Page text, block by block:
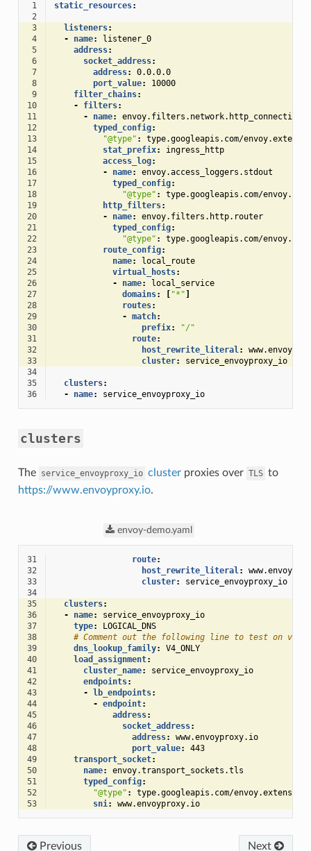
1 static_resources:
2
3
listeners:
4
- name:
listener_0
5
address:
6
socket_address:
7
address:
0.0.0.0
8
port_value:
10000
9
filter_chains:
10
- filters:
11
- name:
12
typed_config:
13
"@type" :
type.googleapis.com/
14
stat_prefix:
ingress_http
15
access_log:
16
- name:
envoy.access_loggers.stdout
17
typed_config:
18
"@type" :
type.googleapis.com/
19
http_filters:
20
- name:
envoy.filters.http.router
21
typed_config:
22
"@type" :
type.googleapis.com/
23
route_config:
24
name:
local_route
25
virtual_hosts:
26
- name:
local_service
27
domains: "*"
28
routes:
29
- match:
30
prefix:
"/"
31
route:
32
host_rewrite_literal:
33
cluster:
service_envoyproxy_io
34
35
clusters:
36
- name: service_envoyproxy_io
clusters
The service_envoyproxy_io clusterproxies over TLS to
https://www.envoyproxy.io.
envoy-demo.yaml
31 route:
32
host_rewrite_literal:
33
cluster:
service_envoyproxy_io
34
35
clusters:
36
- name:
service_envoyproxy_io
37
type:
LOGICAL_DNS
38
# Comment out the following line to test on v6
39
dns_lookup_family:
V4_ONLY
40
load_assignment:
41
cluster_name:
service_envoyproxy_io
42
endpoints:
43
- lb_endpoints:
44
- endpoint:
45
address:
46
socket_address:
47
address:
www.envoyproxy.io
48
port_value:
443
49
transport_socket:
50
name:
envoy.transport_sockets.tls
51
typed_config:
52
"@type" :
type.googleapis.com/
53
sni: www.envoyproxy.io
Previous Next